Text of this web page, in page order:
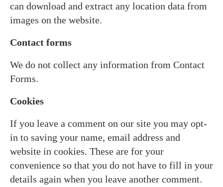
can download and extract any location data from
images on the website.
Contact forms
We do not collect any information from Contact
Forms.
Cookies
If you leave a comment on our site you may opt-
in to saving your name, email address and
website in cookies. These are for your
convenience so that you do not have to fill in your
details again when you leave another comment.